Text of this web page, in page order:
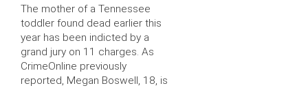
The mother of a Tennessee
toddler found dead earlier this
year has been indicted by a
grand jury on 11 charges. As
CrimeOnline previously
reported, Megan Boswell, 18, is